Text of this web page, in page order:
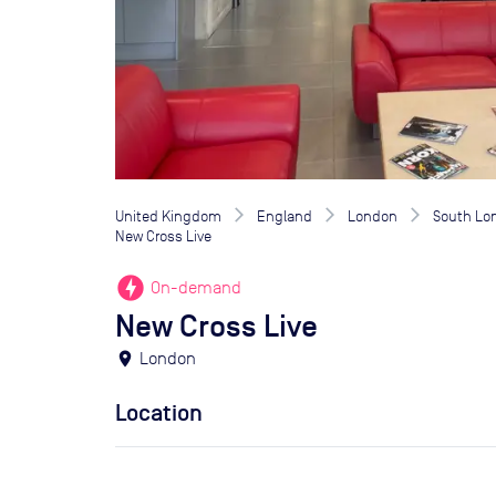
United Kingdom England London South
New Cross Live
offline_bolt On-demand
New Cross Live
location_on London
Location